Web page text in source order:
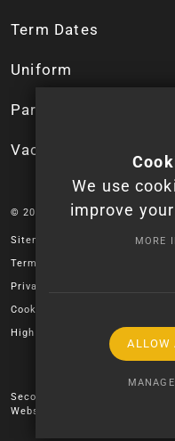
Term Dates
Uniform
Parent App
Vacancies
© 2026 Newport High School -
Sitemap
Terms of Use
Privacy Policy
Cookie Usage
High Visibility Version
Secondary School
Website Design by
We use
improve
MORE
ALLOW